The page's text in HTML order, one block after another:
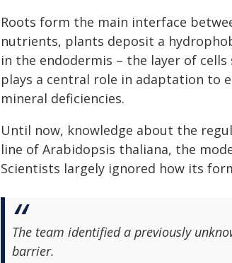
Roots form the main interface
nutrients, plants deposit a
in the endodermis – the layer of
plays a central role in adaptation to
mineral deficiencies.
Until now, knowledge about the
line of Arabidopsis thaliana, the
Scientists largely ignored how its
The team identified a previously
barrier.